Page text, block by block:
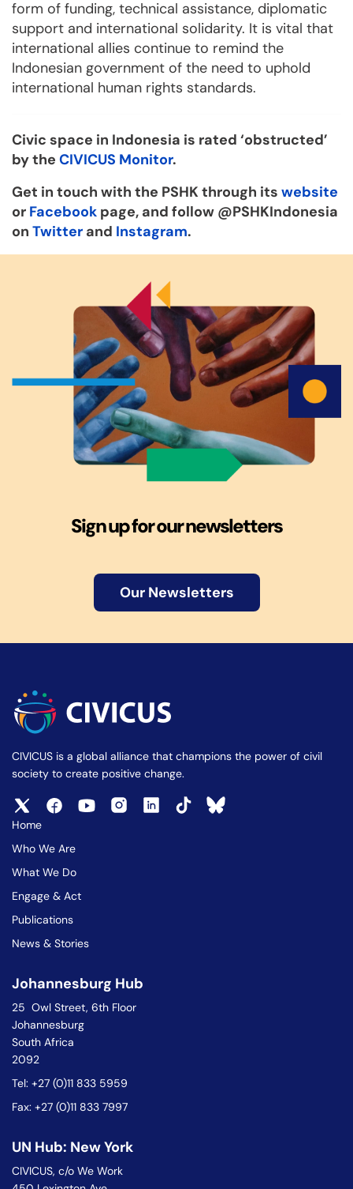
form of funding, technical assistance, diplomatic
support and international solidarity. It is vital that
international allies continue to remind the
Indonesian government of the need to uphold
international human rights standards.
Civic space in Indonesia is rated ‘obstructed’
by the CIVICUS Monitor.
Get in touch with the PSHK through its website
or Facebook page, and follow @PSHKIndonesia
on Twitter and Instagram.
Sign up for our newsletters
Our Newsletters
CIVICUS is a global alliance that champions the power of civil
society to create positive change.
Home
Who We Are
What We Do
Engage & Act
Publications
News & Stories
Johannesburg Hub
25 Owl Street, 6th Floor
Johannesburg
South Africa
2092
Tel: +27 (0)11 833 5959
Fax: +27 (0)11 833 7997
UN Hub: New York
CIVICUS, c/o We Work